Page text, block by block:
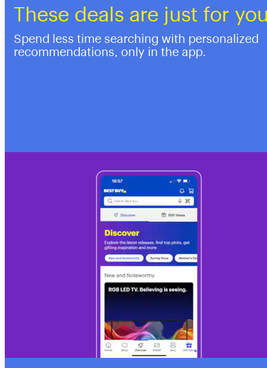
These deals are just for
Spend less time searching with personalized
recommendations, only in the app.